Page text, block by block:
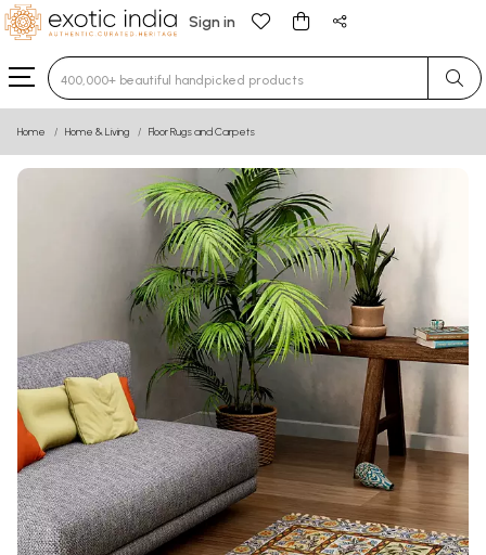
Sign in
Type 3 or more characters for results.
Home Home & Living Floor Rugs and Carpets